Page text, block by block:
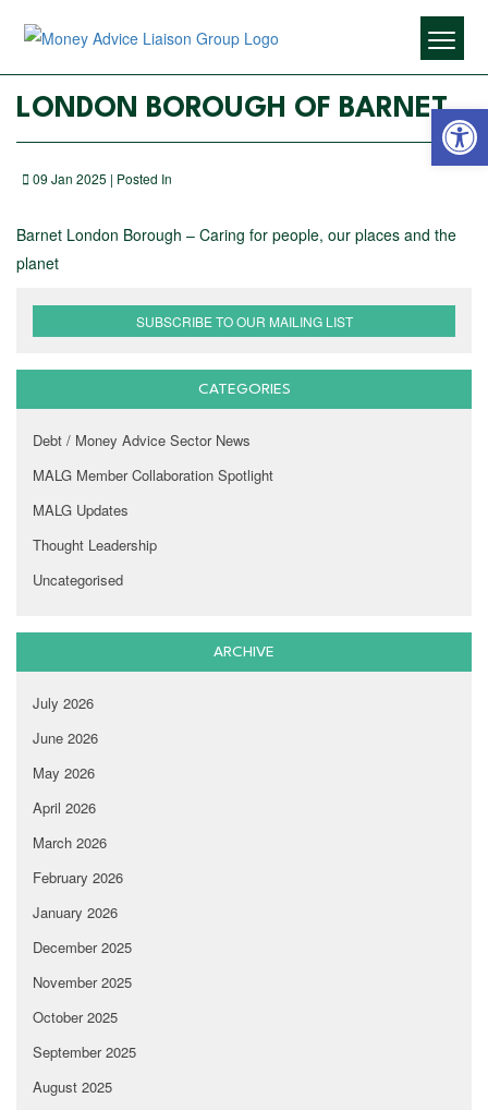
LONDON BOROUGH OF BARNET
09 Jan 2025 | Posted In
Barnet London Borough – Caring for people, our places and the
planet
SUBSCRIBE TO OUR MAILING LIST
CATEGORIES
Debt / Money Advice Sector News
MALG Member Collaboration Spotlight
MALG Updates
Thought Leadership
Uncategorised
ARCHIVE
July 2026
June 2026
May 2026
April 2026
March 2026
February 2026
January 2026
December 2025
November 2025
October 2025
September 2025
August 2025